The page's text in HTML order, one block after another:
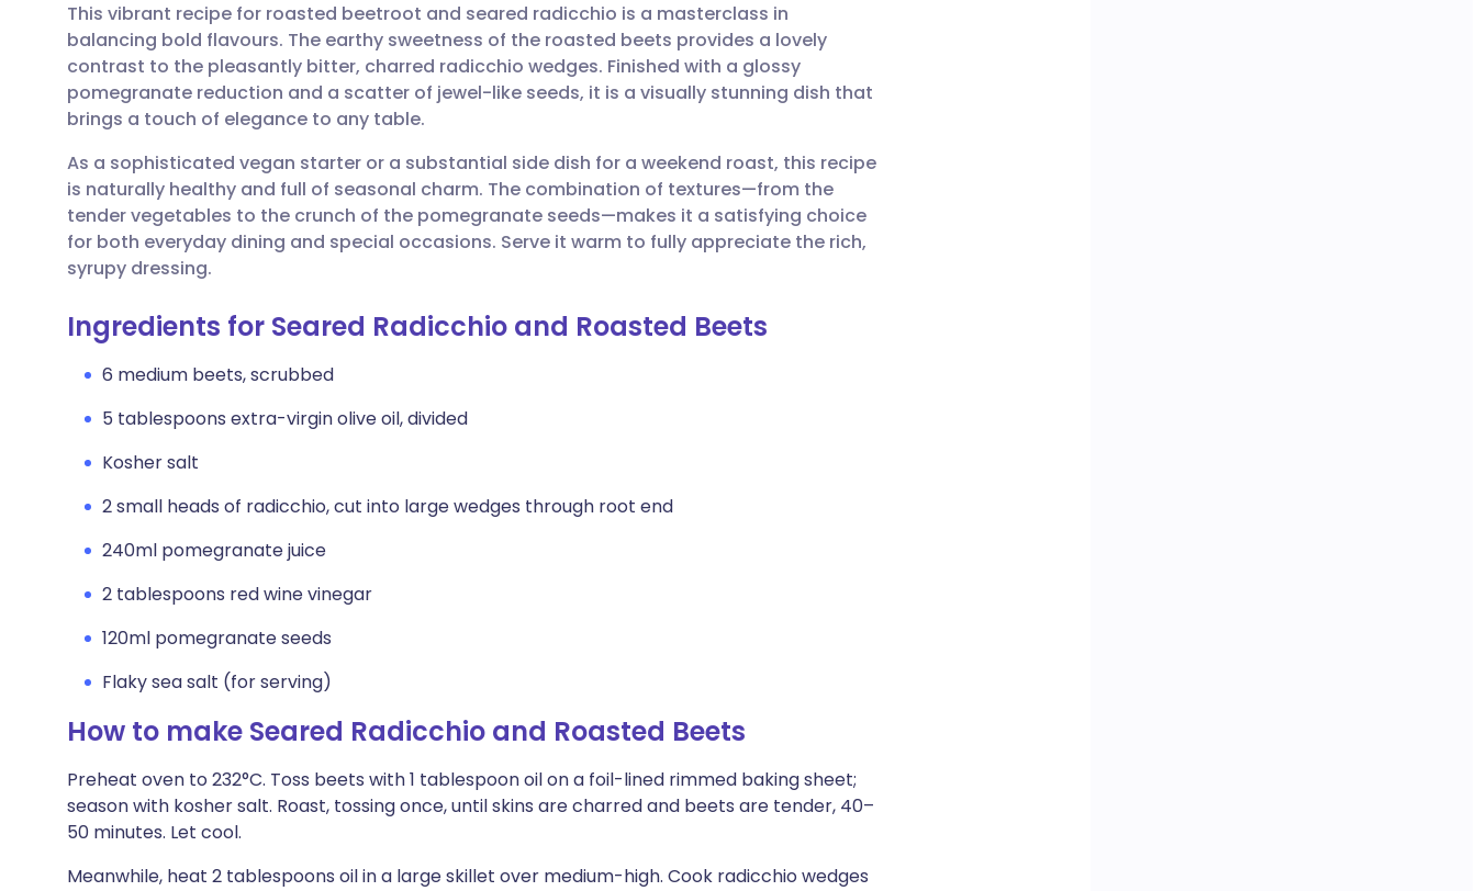
Share via email
Share via Facebook
Share via LinkedIn
Share via X
Share via WhatsApp
🇬🇧 English 🇩🇪 Deutsch
🇪🇸 Español 🇫🇷 Français
🇮🇹 Italiano 🇵🇹 Português
🇸🇦 عربي 🇸🇪 Svenska
This vibrant recipe for roasted beetroot and seared radicchio is a masterclass in
balancing bold flavours. The earthy sweetness of the roasted beets provides a lovely
contrast to the pleasantly bitter, charred radicchio wedges. Finished with a glossy
pomegranate reduction and a scatter of jewel-like seeds, it is a visually stunning dish that
brings a touch of elegance to any table.
As a sophisticated vegan starter or a substantial side dish for a weekend roast, this recipe
is naturally healthy and full of seasonal charm. The combination of textures—from the
tender vegetables to the crunch of the pomegranate seeds—makes it a satisfying choice
for both everyday dining and special occasions. Serve it warm to fully appreciate the rich,
syrupy dressing.
Ingredients for Seared Radicchio and Roasted Beets
6 medium beets, scrubbed
5 tablespoons extra-virgin olive oil, divided
Kosher salt
2 small heads of radicchio, cut into large wedges through root end
240ml pomegranate juice
2 tablespoons red wine vinegar
120ml pomegranate seeds
Flaky sea salt (for serving)
How to make Seared Radicchio and Roasted Beets
Preheat oven to 232°C. Toss beets with 1 tablespoon oil on a foil-lined rimmed baking sheet;
season with kosher salt. Roast, tossing once, until skins are charred and beets are tender, 40–
50 minutes. Let cool.
Meanwhile, heat 2 tablespoons oil in a large skillet over medium-high. Cook radicchio wedges